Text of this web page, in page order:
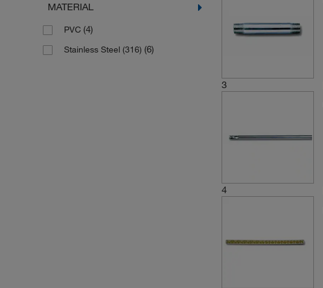
MATERIAL
PVC (4)
Stainless Steel (316) (6)
3
4